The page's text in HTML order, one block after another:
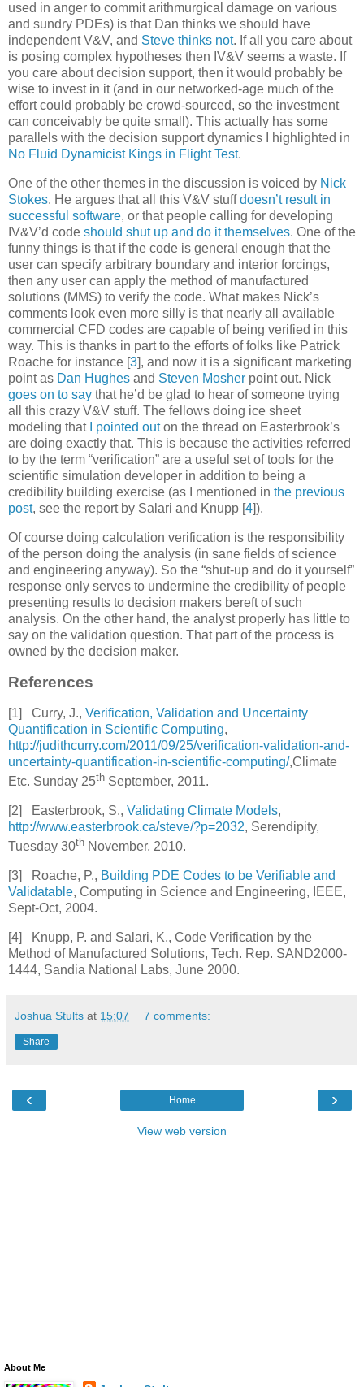
used in anger to commit arithmurgical damage on various
and sundry PDEs) is that Dan thinks we should have
independentV&V, and Steve thinks not. If all you care about
is posing complex hypotheses then IV&V seems a waste. If
you care about decision support, then it would probably be
wise to invest in it (and in our networked-age much of the
effort could probably be crowd-sourced, so the investment
can conceivably be quite small). This actually has some
parallels with the decision support dynamics I highlighted in
No Fluid Dynamicist Kings in Flight Test.
One of the other themes in the discussion is voiced by Nick
Stokes. He argues that all this V&V stuffdoesn’t result in
successful software, or that people calling for developing
IV&V’d code should shut up and do it themselves. One of the
funny things is that if the code is general enough that the
user can specify arbitrary boundary and interior forcings,
then any user can apply the method of manufactured
solutions (MMS) to verify the code. What makes Nick’s
comments look even more silly is that nearly all available
commercial CFD codes are capable of being verified in this
way. This is thanks in part to the efforts of folks like Patrick
Roache for instance [3], and now it is a significant marketing
point as Dan Hughes and Steven Mosher point out. Nick
goes on to say that he’d be glad to hear of someone trying
all this crazy V&V stuff. The fellows doing ice sheet
modeling that
I pointed outon the thread on Easterbrook’s
are doing exactly that. This is because the activities referred
to by the term “verification” are a useful set of tools for the
scientific simulation developer in addition to being a
credibility building exercise (as I mentioned in the previous
post, see the report by Salari and Knupp [4]).
Of course doing calculation verification is the responsibility
of the person doing the analysis (in sane fields of science
and engineering anyway). So the “shut-up and do it yourself”
response only serves to undermine the credibility of people
presenting results to decision makers bereft of such
analysis. On the other hand, the analyst properly has little to
say on the validation question. That part of the process is
owned by the decision maker.
References
[1] Curry, J., Verification, Validation and Uncertainty
Quantification in Scientific Computing,
http://judithcurry.com/2011/09/25/verification-validation-and-
uncertainty-quantification-in-scientific-computing/,Climate
Etc. Sunday 25th September, 2011.
[2] Easterbrook, S., Validating Climate Models,
http://www.easterbrook.ca/steve/?p=2032, Serendipity,
Tuesday 30th November, 2010.
[3] Roache, P., Building PDE Codes to be Verifiable and
Validatable, Computing in Science and Engineering, IEEE,
Sept-Oct, 2004.
[4]
Knupp, P. and Salari, K., Code Verification by the
Method of Manufactured Solutions, Tech. Rep. SAND2000-
1444, Sandia National Labs, June 2000.
Joshua Stults at 15:07 7 comments:
Share
‹ ›
Home
View web version
About Me